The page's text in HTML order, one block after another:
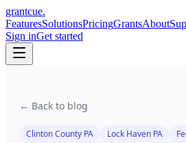
grantcue.
FeaturesSolutionsPricingGrantsAbout
Sign inGet started
← Back to blog
Clinton County PA Lock Haven PA